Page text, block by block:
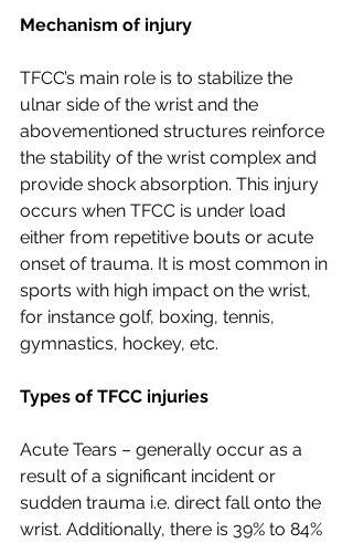
Mechanism of injury
TFCC’s main role is to stabilize the
ulnar side of the wrist and the
abovementioned structures reinforce
the stability of the wrist complex and
provide shock absorption. This injury
occurs when TFCC is under load
either from repetitive bouts or acute
onset of trauma. It is most common in
sports with high impact on the wrist,
for instance golf, boxing, tennis,
gymnastics, hockey, etc.
Types of TFCC injuries
Acute Tears – generally occur as a
result of a significant incident or
sudden trauma i.e. direct fall onto the
wrist. Additionally, there is 39% to 84%